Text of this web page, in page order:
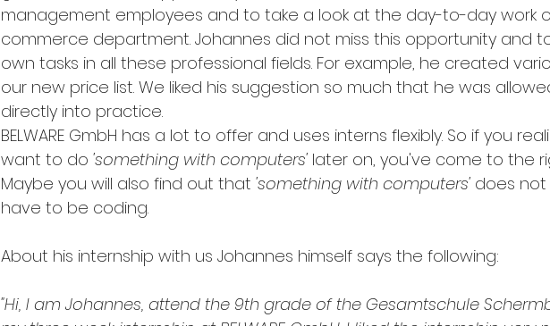
management employees and to take a look at the day-to-day work
commerce department. Johannes did not miss this opportunity and
own tasks in all these professional fields. For example, he created
our new price list. We liked his suggestion so much that he was
directly into practice.
BELWARE GmbH has a lot to offer and uses interns flexibly. So if you
want to do 'something with computers' later on, you've come to the
Maybe you will also find out that 'something with computers' does
have to be coding.
About his internship with us Johannes himself says the following:
"Hi, I am Johannes, attend the 9th grade of the Gesamtschule